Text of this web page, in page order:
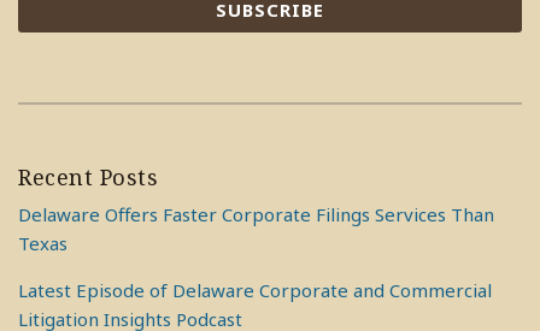
Recent Posts
Delaware Offers Faster Corporate Filings Services Than
Texas
Latest Episode of Delaware Corporate and Commercial
Litigation Insights Podcast